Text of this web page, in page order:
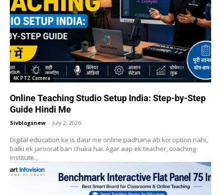
4K PTZ Camera
Online Teaching Studio Setup India: Step-by-Step
Guide Hindi Me
Sivblogsnew - July 2, 2026
Digital education ke is daur me online padhana ab koi option nahi,
balki ek jaroorat ban chuka hai. Agar aap ek teacher, coaching
institute...